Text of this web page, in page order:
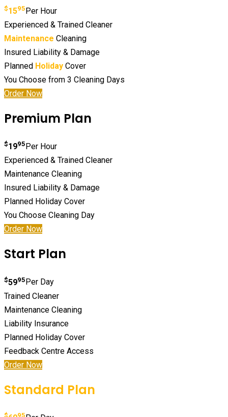
$1595Per Hour
Experienced & Trained Cleaner
Maintenance Cleaning
Insured Liability & Damage
Planned Holiday Cover
You Choose from 3 Cleaning Days
Order Now
Premium Plan
$1995 Per Hour
Experienced & Trained Cleaner
Maintenance Cleaning
Insured Liability & Damage
Planned Holiday Cover
You Choose Cleaning Day
Order Now
Start Plan
$5995 Per Day
Trained Cleaner
Maintenance Cleaning
Liability Insurance
Planned Holiday Cover
Feedback Centre Access
Order Now
Standard Plan
$ 95